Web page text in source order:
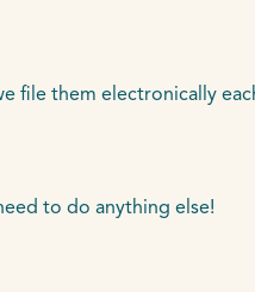
file them electronically
to do anything else!